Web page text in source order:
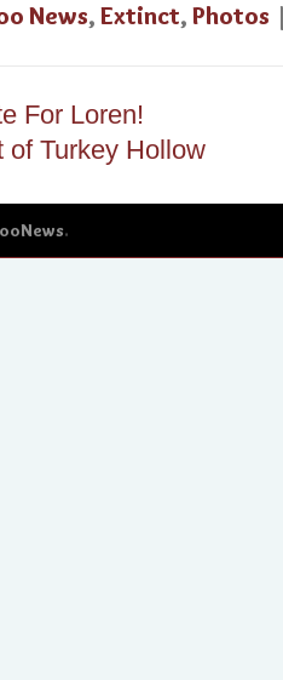
News, Extinct, Photos
For Loren!
of Turkey Hollow
.